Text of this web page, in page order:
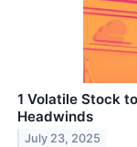
1 Volatile Stock
Headwinds
July 23, 2025